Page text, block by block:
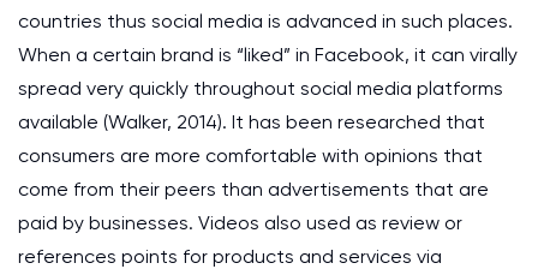
countries thus social media is advanced in such places.
When a certain brand is “liked” in Facebook, it can virally
spread very quickly throughout social media platforms
available (Walker, 2014). It has been researched that
consumers are more comfortable with opinions that
come from their peers than advertisements that are
paid by businesses. Videos also used as review or
references points for products and services via